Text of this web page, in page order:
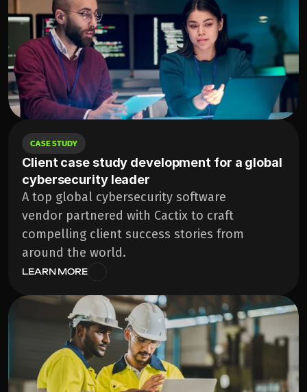
CASE STUDY
Client case study development for a global
cybersecurity leader
A top global cybersecurity software
vendor partnered with Cactix to craft
compelling client success stories from
around the world.
LEARN MORE